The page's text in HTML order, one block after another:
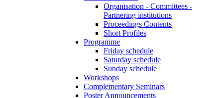
Organisation - Committees -
Partnering institutions
Proceedings Contents
Short Profiles
Programme
Friday schedule
Saturday schedule
Sunday schedule
Workshops
Complementary Seminars
Poster Announcements